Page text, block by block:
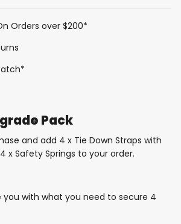
Orders over $200*
Pack
and add 4 x Tie Down Straps with
x Safety Springs to your order.
you with what you need to secure 4